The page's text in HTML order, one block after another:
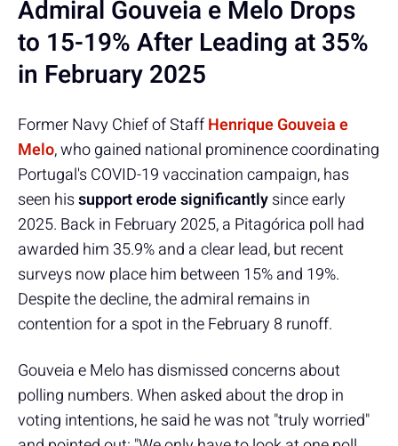
Admiral Gouveia e Melo Drops
to 15-19% After Leading at 35%
in February 2025
Former Navy Chief of StaffHenrique Gouveia e
Melo, who gained national prominence coordinating
Portugal's COVID-19 vaccination campaign, has
seen hissupport erode significantlysince early
2025. Back in February 2025, a Pitagórica poll had
awarded him 35.9% and a clear lead, but recent
surveys now place him between 15% and 19%.
Despite the decline, the admiral remains in
contention for a spot in the February 8 runoff.
Gouveia e Melo has dismissed concerns about
polling numbers. When asked about the drop in
voting intentions, he said he was not "truly worried"